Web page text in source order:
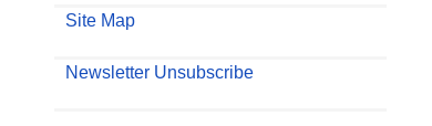
Site Map
Newsletter Unsubscribe